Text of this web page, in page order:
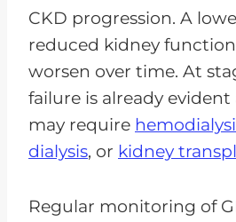
CKD progression. A
reduced kidney
worsen over time. At
failure is already
may require
dialysis, or kidney
Regular monitoring of